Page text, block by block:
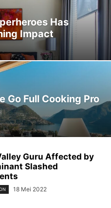
Has
Impact
Go Full Cooking Pro
Guru Affected by
Slashed
18 Mei 2022